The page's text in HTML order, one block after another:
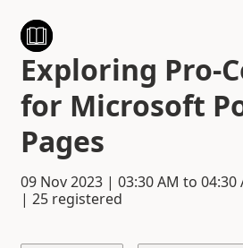
Exploring Pro-
for Microsoft
Pages
09 Nov 2023 | 03:30 AM to 04:30
| 25 registered